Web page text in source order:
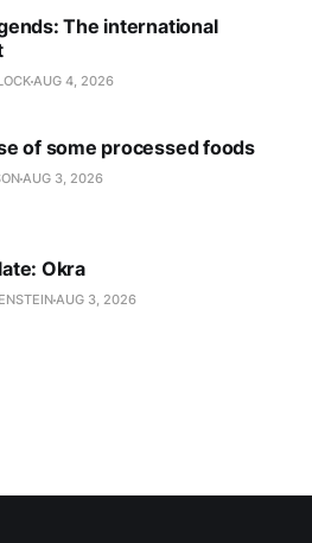
The international
AUG 4, 2026
of some processed foods
AUG 3, 2026
Okra
AUG 3, 2026